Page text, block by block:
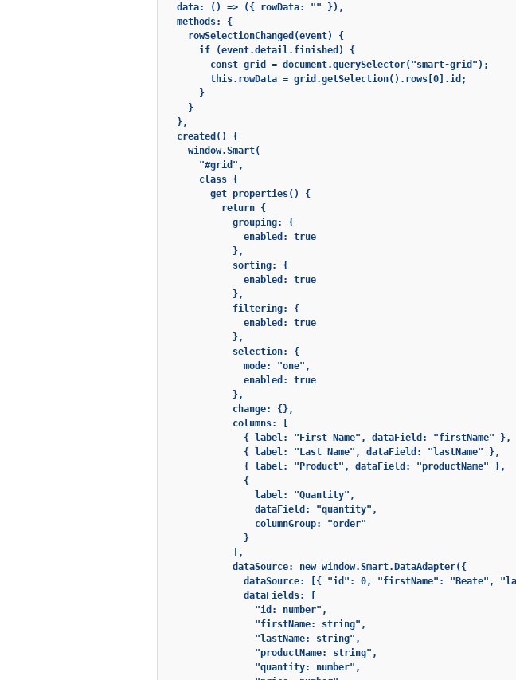
  data: () => ({ rowData: "" }),
  methods: {
    rowSelectionChanged(event) {
      if (event.detail.finished) {
        const grid = document.querySelector("smart-grid");
        this.rowData = grid.getSelection().rows[0].id;
      }
    }
  },
  created() {
    window.Smart(
      "#grid",
      class {
        get properties() {
          return {
            grouping: {
              enabled: true
            },
            sorting: {
              enabled: true
            },
            filtering: {
              enabled: true
            },
            selection: {
              mode: "one",
              enabled: true
            },
            change: {},
            columns: [
              { label: "First Name", dataField: "firstName" },
              { label: "Last Name", dataField: "lastName" },
              { label: "Product", dataField: "productName" },
              {
                label: "Quantity",
                dataField: "quantity",
                columnGroup: "order"
              }
            ],
            dataSource: new window.Smart.DataAdapter({
dataSource: [{ "id": 0, "firstName": "Beate",
              dataFields: [
                "id: number",
                "firstName: string",
                "lastName: string",
                "productName: string",
                "quantity: number",